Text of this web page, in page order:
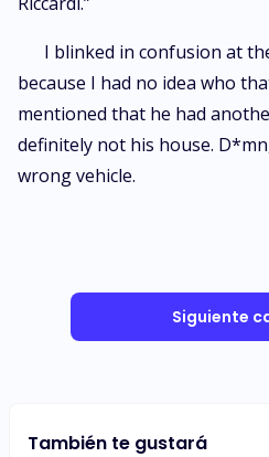
I blinked in confusion at
because I had no idea who
mentioned that he had
definitely not his house.
wrong vehicle.
Siguiente
También te gustará